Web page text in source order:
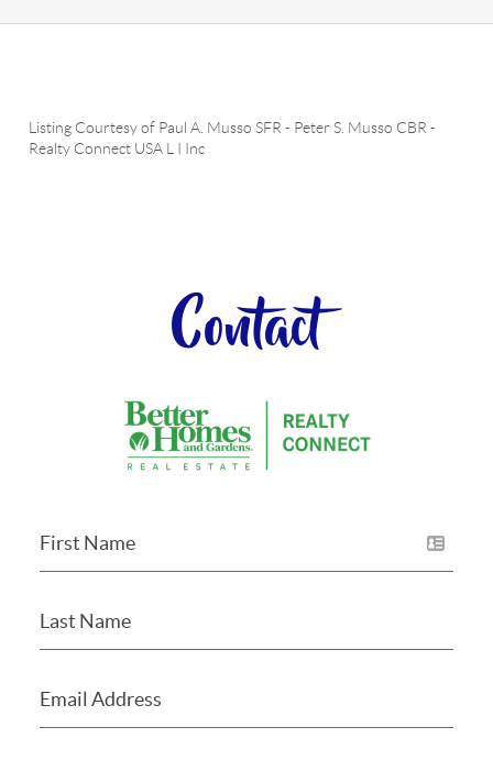
Listing Courtesy of Paul A. Musso SFR - Peter S. Musso CBR -
Realty Connect USA L I Inc
Contact